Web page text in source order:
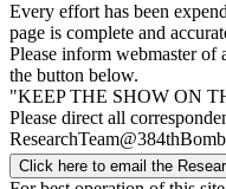
Every effort has been
page is complete and
Please inform webmaster of
the button below.
"KEEP THE SHOW ON
Please direct all
Click here to email the